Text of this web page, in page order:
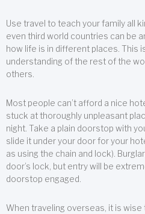
Use travel to teach your family all
even third world countries can be
how life is in different places. This
understanding of the rest of the
others.
Most people can’t afford a nice
stuck at thoroughly unpleasant
night. Take a plain doorstop with
slide it under your door for your
as using the chain and lock).
door’s lock, but entry will be
doorstop engaged.
When traveling overseas, it is